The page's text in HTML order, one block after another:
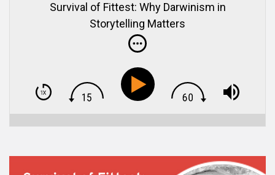
Survival of Fittest: Why Darwinism in
Storytelling Matters